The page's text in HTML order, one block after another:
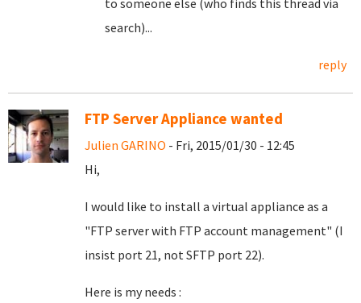
to someone else (who finds this thread via
search)...
reply
FTP Server Appliance wanted
Julien GARINO - Fri, 2015/01/30 - 12:45
Hi,
I would like to install a virtual appliance as a
"FTP server with FTP account management" (I
insist port 21, not SFTP port 22).
Here is my needs :